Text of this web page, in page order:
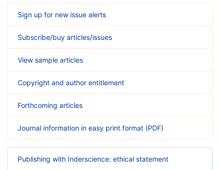
Sign up for new issue alerts
Subscribe/buy articles/issues
View sample articles
Copyright and author entitlement
Forthcoming articles
Journal information in easy print format (PDF)
Publishing with Inderscience: ethical statement